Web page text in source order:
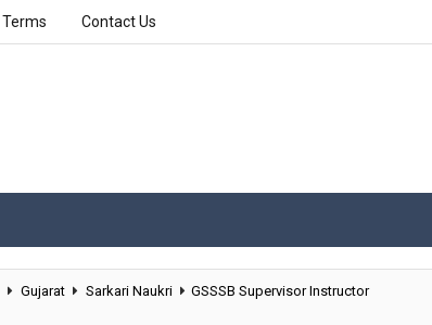
Terms Contact Us
Gujarat Sarkari Naukri
GSSSB Supervisor Instructor